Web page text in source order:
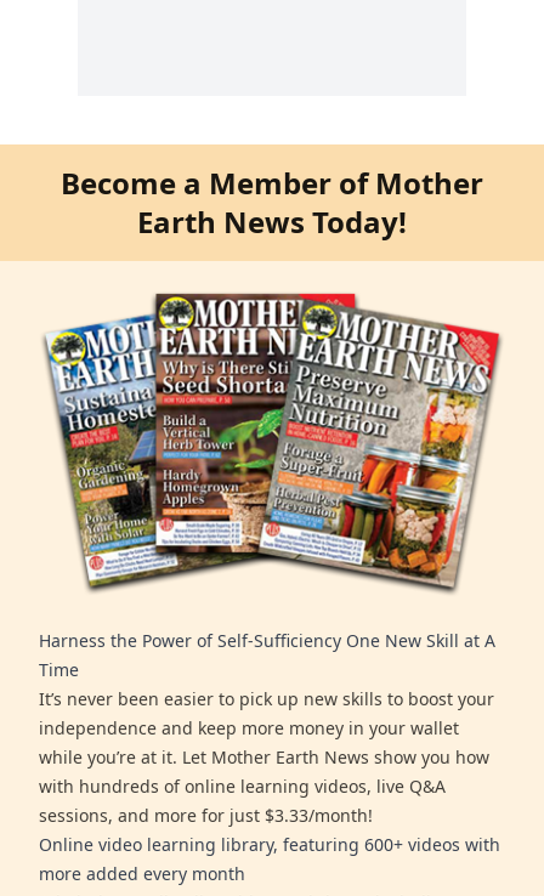
Become a Member of Mother
Earth News Today!
Harness the Power of Self-Sufficiency One New Skill at A
Time
It’s never been easier to pick up new skills to boost your
independence and keep more money in your wallet
while you’re at it. Let Mother Earth News show you how
with hundreds of online learning videos, live Q&A
sessions, and more for just $3.33/month!
Online video learning library, featuring 600+ videos with
more added every month